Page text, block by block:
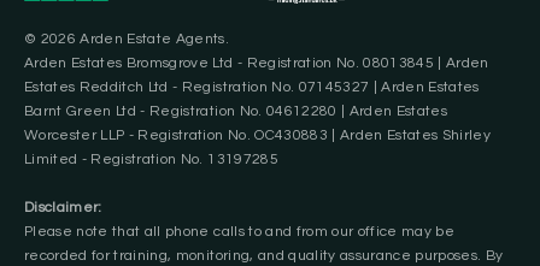
© 2026 Arden Estate Agents.
Arden Estates Bromsgrove Ltd - Registration No. 08013845 | Arden
Estates Redditch Ltd - Registration No. 07145327 | Arden Estates
Barnt Green Ltd - Registration No. 04612280 | Arden Estates
Worcester LLP - Registration No. OC430883 | Arden Estates Shirley
Limited - Registration No. 13197285
Disclaimer:
Please note that all phone calls to and from our office may be
recorded for training, monitoring, and quality assurance purposes. By